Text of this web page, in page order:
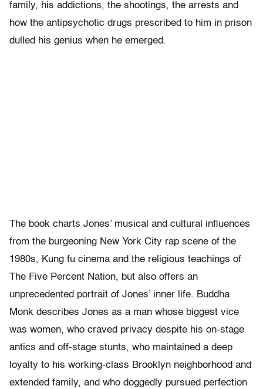
family, his addictions, the shootings, the arrests and
how the antipsychotic drugs prescribed to him in prison
dulled his genius when he emerged.
The book charts Jones’ musical and cultural influences
from the burgeoning New York City rap scene of the
1980s, Kung fu cinema and the religious teachings of
The Five Percent Nation, but also offers an
unprecedented portrait of Jones’ inner life. Buddha
Monk describes Jones as a man whose biggest vice
was women, who craved privacy despite his on-stage
antics and off-stage stunts, who maintained a deep
loyalty to his working-class Brooklyn neighborhood and
extended family, and who doggedly pursued perfection